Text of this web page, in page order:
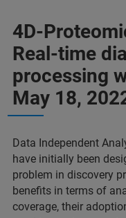
4D-
Real-time
processing
May 18,
Data Independent
have initially been
problem in discovery
benefits in terms of
coverage, their